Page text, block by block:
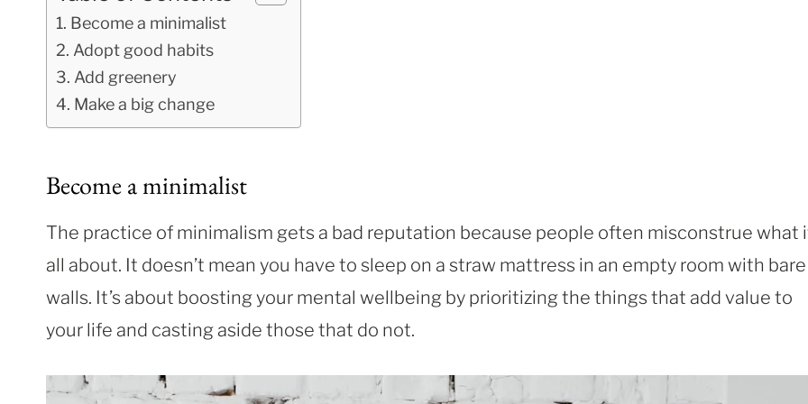
Become a minimalist
Adopt good habits
Add greenery
Make a big change
Become a minimalist
The practice of minimalism gets a bad reputation because people often misconstrue what
all about. It doesn’t mean you have to sleep on a straw mattress in an empty room with bare
walls. It’s about boosting your mental wellbeing by prioritizing the things that add value to
your life and casting aside those that do not.